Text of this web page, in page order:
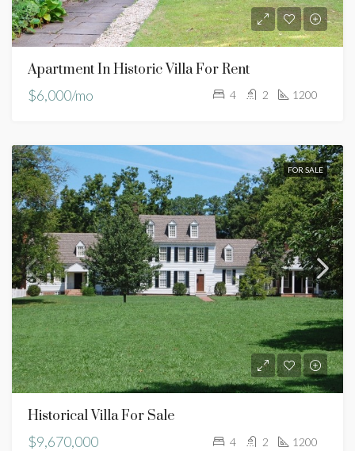
Apartment In Historic Villa For Rent
$6,000/mo
4 2 1200
FOR SALE
Historical Villa For Sale
$9,670,000
4 2 1200